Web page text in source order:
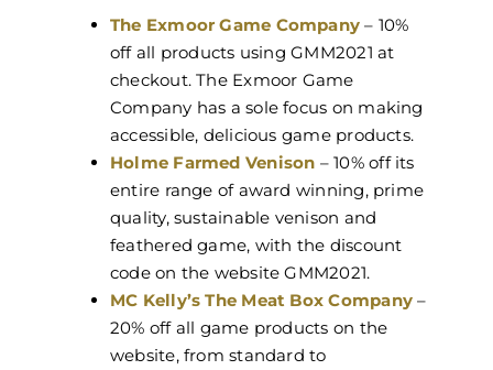
The Exmoor Game Company – 10%
off all products using GMM2021 at
checkout. The Exmoor Game
Company has a sole focus on making
accessible, delicious game products.
Holme Farmed Venison – 10% off its
entire range of award winning, prime
quality, sustainable venison and
feathered game, with the discount
code on the website GMM2021.
MC Kelly’s The Meat Box Company–
20% off all game products on the
website, from standard to